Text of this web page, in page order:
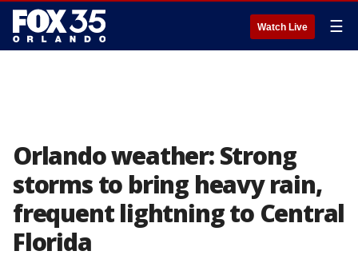
Watch Live ☰
Orlando weather: Strong
storms to bring heavy rain,
frequent lightning to Central
Florida